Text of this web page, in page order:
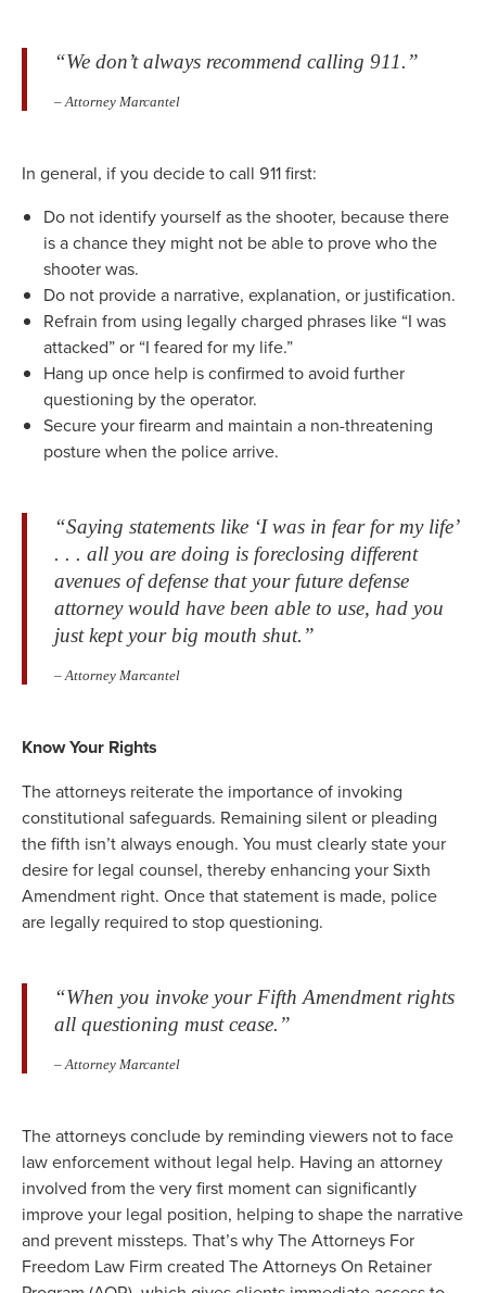
“We don’t always recommend calling 911.”
– Attorney Marcantel
In general, if you decide to call 911 first:
Do not identify yourself as the shooter, because there
is a chance they might not be able to prove who the
shooter was.
Do not provide a narrative, explanation, or justification.
Refrain from using legally charged phrases like “I was
attacked” or “I feared for my life.”
Hang up once help is confirmed to avoid further
questioning by the operator.
Secure your firearm and maintain a non-threatening
posture when the police arrive.
“Saying statements like ‘I was in fear for my life’
. . . all you are doing is foreclosing different
avenues of defense that your future defense
attorney would have been able to use, had you
just kept your big mouth shut.”
– Attorney Marcantel
Know Your Rights
The attorneys reiterate the importance of invoking
constitutional safeguards. Remaining silent or pleading
the fifth isn’t always enough. You must clearly state your
desire for legal counsel, thereby enhancing your Sixth
Amendment right. Once that statement is made, police
are legally required to stop questioning.
“When you invoke your Fifth Amendment rights
all questioning must cease.”
– Attorney Marcantel
The attorneys conclude by reminding viewers not to face
law enforcement without legal help. Having an attorney
involved from the very first moment can significantly
improve your legal position, helping to shape the narrative
and prevent missteps. That’s why The Attorneys For
Freedom Law Firm created The Attorneys On Retainer